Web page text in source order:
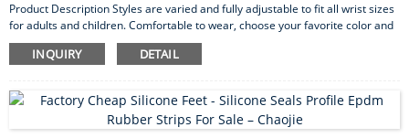
Product Description Styles are varied and fully adjustable to fit all wrist sizes
for adults and children. Comfortable to wear, choose your favorite color and
wear it on your wrist or ankle. Each bracelet brings style like never before.
Our silicone mosquito repellent bracelets are waterproof so you can swim,
indoor/outdoor use, vacations, cookouts, camping and running. The long-
lasting protection makes these ins...
INQUIRY DETAIL